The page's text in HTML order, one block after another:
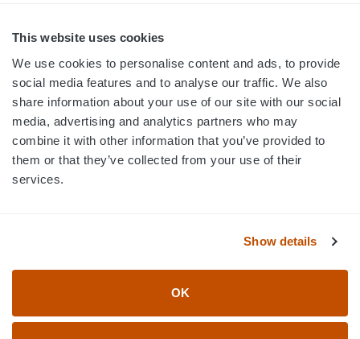
This website uses cookies
We use cookies to personalise content and ads, to provide
social media features and to analyse our traffic. We also
share information about your use of our site with our social
media, advertising and analytics partners who may
combine it with other information that you’ve provided to
them or that they’ve collected from your use of their
services.
Show details
OK
customerservice@elevationsports.com
HELP & RESOURCES